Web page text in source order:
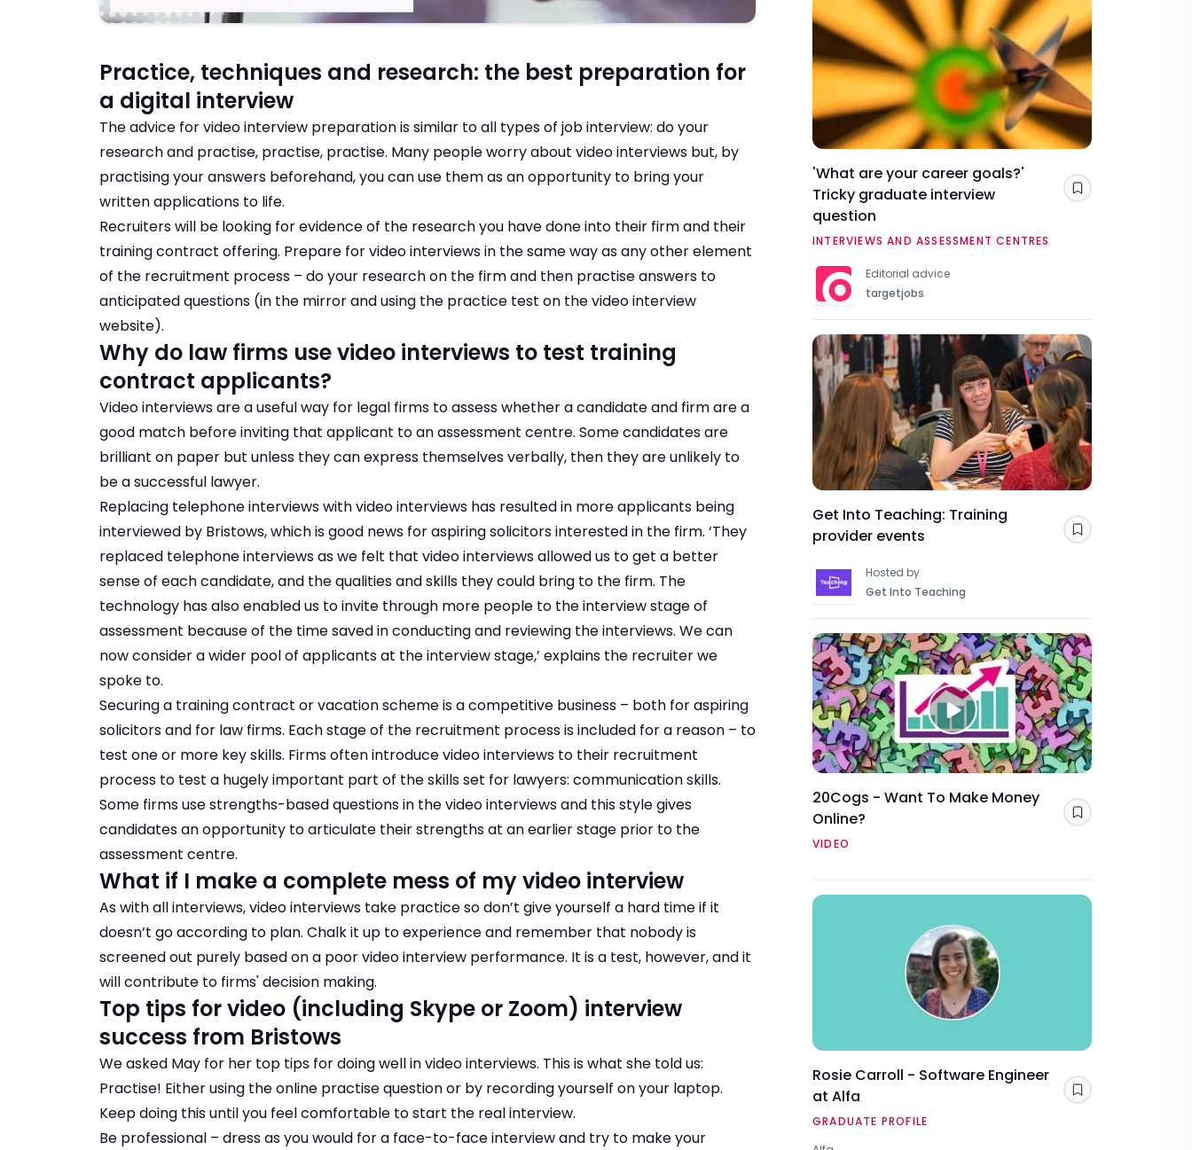
Practice, techniques and research: the best preparation for
a digital interview
The advice for video interview preparation is similar to all types of job interview: do your
research and practise, practise, practise. Many people worry about video interviews but, by
practising your answers beforehand, you can use them as an opportunity to bring your
written applications to life.
Recruiters will be looking for evidence of the research you have done into their firm and their
training contract offering. Prepare for video interviews in the same way as any other element
of the recruitment process – do your research on the firm and then practise answers to
anticipated questions (in the mirror and using the practice test on the video interview
website).
Why do law firms use video interviews to test training
contract applicants?
Video interviews are a useful way for legal firms to assess whether a candidate and firm are a
good match before inviting that applicant to an assessment centre. Some candidates are
brilliant on paper but unless they can express themselves verbally, then they are unlikely to
be a successful lawyer.
Replacing telephone interviews with video interviews has resulted in more applicants being
interviewed by Bristows, which is good news for aspiring solicitors interested in the firm. ‘They
replaced telephone interviews as we felt that video interviews allowed us to get a better
sense of each candidate, and the qualities and skills they could bring to the firm. The
technology has also enabled us to invite through more people to the interview stage of
assessment because of the time saved in conducting and reviewing the interviews. We can
now consider a wider pool of applicants at the interview stage,’ explains the recruiter we
spoke to.
Securing a training contract or vacation scheme is a competitive business – both for aspiring
solicitors and for law firms. Each stage of the recruitment process is included for a reason – to
test one or more key skills. Firms often introduce video interviews to their recruitment
process to test a hugely important part of the skills set for lawyers: communication skills.
Some firms usestrengths-based questions in the video interviewsand this style gives
candidates an opportunity to articulate their strengths at an earlier stage prior to the
assessment centre.
What if I make a complete mess of my video interview
As with all interviews, video interviews take practice so don’t give yourself a hard time if it
doesn’t go according to plan. Chalk it up to experience and remember that nobody is
screened out purely based on a poor video interview performance. It is a test, however, and it
will contribute to firms' decision making.
Top tips for video (including Skype or Zoom) interview
success from Bristows
We asked May for her top tips for doing well in video interviews. This is what she told us:
Practise! Either using the online practise question or by recording yourself on your laptop.
Keep doing this until you feel comfortable to start the real interview.
Be professional – dress as you would for a face-to-face interview and try to make your
'What are your career goals?'
Tricky graduate interview
question
INTERVIEWS AND ASSESSMENT CENTRES
Editorial advice
targetjobs
Save
Get Into Teaching: Training
provider events
Hosted by
Get Into Teaching
Save
20Cogs - Want To Make Money
Online?
VIDEO
Save
Rosie Carroll - Software Engineer
at Alfa
GRADUATE PROFILE
Save